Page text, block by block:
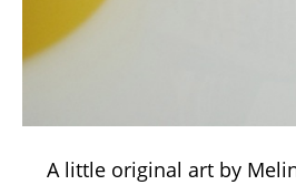
A little original art by